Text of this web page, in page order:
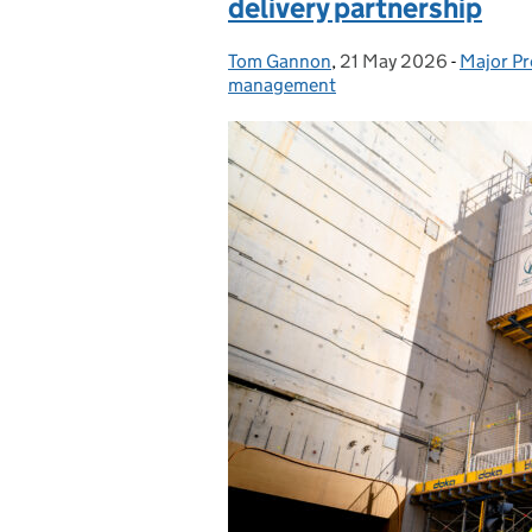
delivery partnership
Posted by:
Tom Gannon, Posted on:
21 May 2026 - Major
management